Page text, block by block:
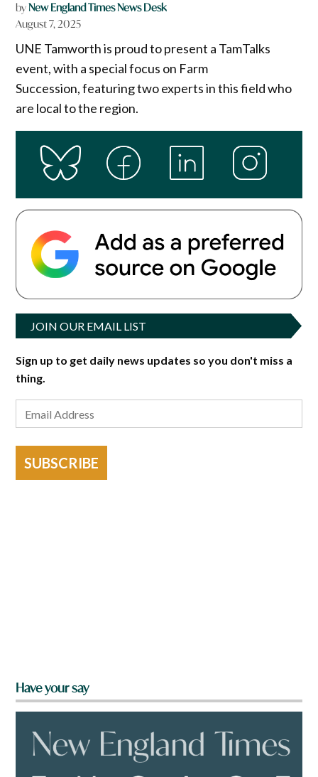
byNew England Times News Desk
August 7, 2025
UNE Tamworth is proud to present a TamTalks
event, with a special focus on Farm
Succession, featuring two experts in this field who
are local to the region.
JOIN OUR EMAIL LIST
Sign up to get daily news updates so you don't miss a
thing.
SUBSCRIBE
Have your say